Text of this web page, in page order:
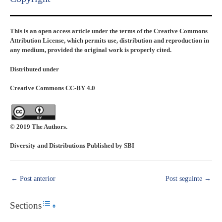
This is an open access article under the terms of the Creative Commons
Attribution License, which permits use, distribution and reproduction in
any medium, provided the original work is properly cited.
Distributed under
Creative Commons CC-BY 4.0
© 2019 The Authors.
Diversity and Distributions Published by SBI
← Post anterior Post seguinte →
SectionsToggle Table of Content